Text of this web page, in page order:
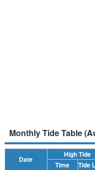
Monthly Tide Table
Date
High Tide
Time Tide